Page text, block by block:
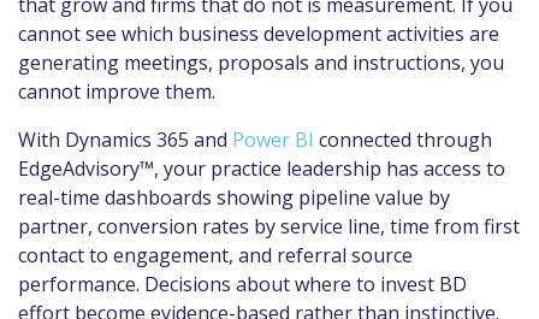
cannot see which business development activities are
generating meetings, proposals and instructions, you
cannot improve them.
With Dynamics 365 and Power BI connected through
EdgeAdvisory™, your practice leadership has access to
real-time dashboards showing pipeline value by
partner, conversion rates by service line, time from first
contact to engagement, and referral source
performance. Decisions about where to invest BD
effort become evidence-based rather than instinctive.